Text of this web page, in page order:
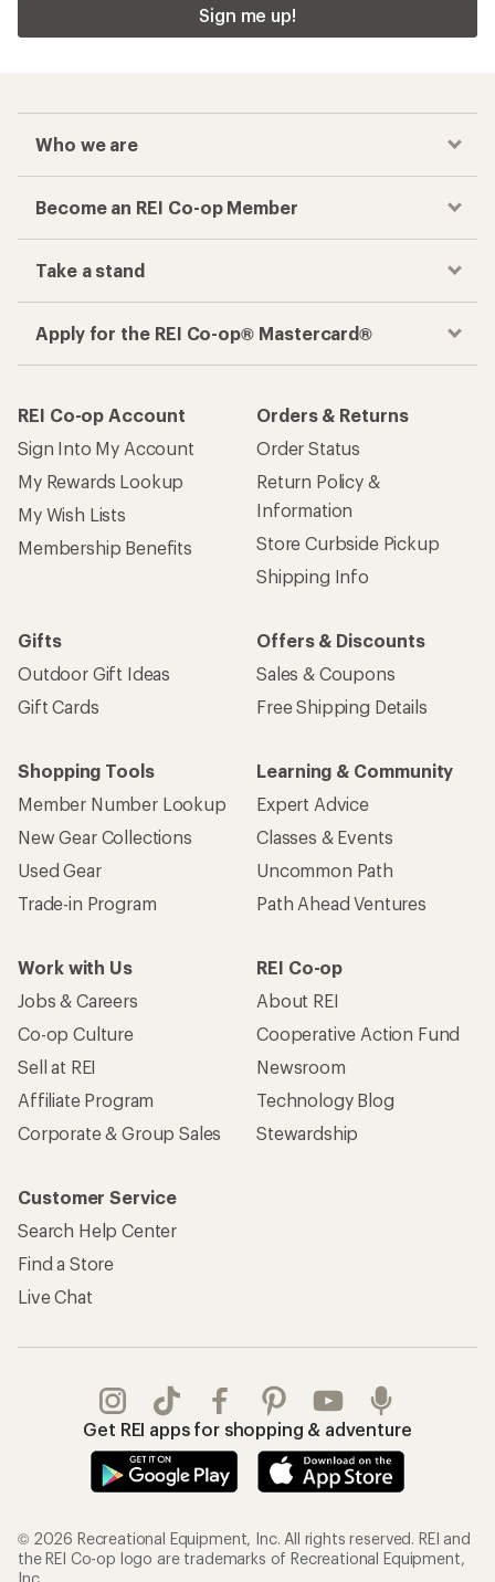
Sign me up!
Who we are
Become an REI Co-op Member
Take a stand
Apply for the REI Co-op® Mastercard®
REI Co-op Account
Sign Into My Account
My Rewards Lookup
My Wish Lists
Membership Benefits
Orders & Returns
Order Status
Return Policy &
Information
Store Curbside Pickup
Shipping Info
Gifts
Outdoor Gift Ideas
Gift Cards
Offers & Discounts
Sales & Coupons
Free Shipping Details
Shopping Tools
Member Number Lookup
New Gear Collections
Used Gear
Trade-in Program
Learning & Community
Expert Advice
Classes & Events
Uncommon Path
Path Ahead Ventures
Work with Us
Jobs & Careers
Co-op Culture
Sell at REI
Affiliate Program
Corporate & Group Sales
REI Co-op
About REI
Cooperative Action Fund
Newsroom
Technology Blog
Stewardship
Customer Service
Search Help Center
Find a Store
Live Chat
Get REI apps for shopping & adventure
© 2026 Recreational Equipment, Inc. All rights reserved. REI and
the REI Co-op logo are trademarks of Recreational Equipment,